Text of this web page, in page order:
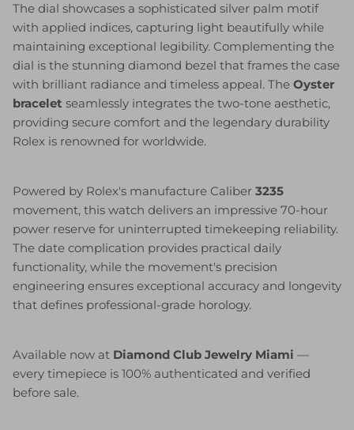
The dial showcases a sophisticated silver palm motif
with applied indices, capturing light beautifully while
maintaining exceptional legibility. Complementing the
dial is the stunning diamond bezel that frames the case
with brilliant radiance and timeless appeal. The Oyster
bracelet seamlessly integrates the two-tone aesthetic,
providing secure comfort and the legendary durability
Rolex is renowned for worldwide.
Powered by Rolex's manufacture Caliber 3235
movement, this watch delivers an impressive 70-hour
power reserve for uninterrupted timekeeping reliability.
The date complication provides practical daily
functionality, while the movement's precision
engineering ensures exceptional accuracy and longevity
that defines professional-grade horology.
Available now at Diamond Club Jewelry Miami —
every timepiece is 100% authenticated and verified
before sale.